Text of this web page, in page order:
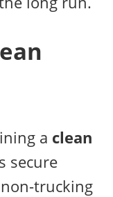
a clean
secure
trucking